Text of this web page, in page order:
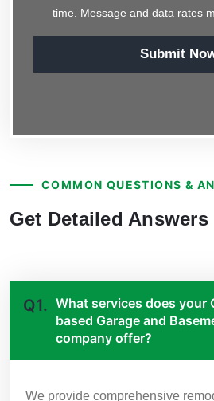
time. Message and data rates
Submit
COMMON QUESTIONS &
Get Detailed Answers
Q1. What services does your
based Garage and
company offer?
We provide comprehensive